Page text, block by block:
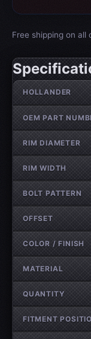
Free shipping on
Wheel
HOLLANDER
OEM PART
RIM DIAMETER
RIM WIDTH
BOLT PATTERN
OFFSET
COLOR / FINISH
MATERIAL
QUANTITY
FITMENT